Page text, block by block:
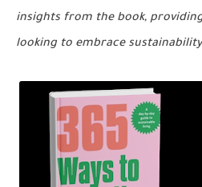
insights from the book,
looking to embrace